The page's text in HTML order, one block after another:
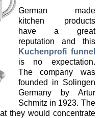
German made
kitchen products
have a great
reputation and this
Kuchenprofi funnel
is no expectation.
The company was
founded in Solingen
Germany by Artur
Schmitz in 1923. The
they would concentrate